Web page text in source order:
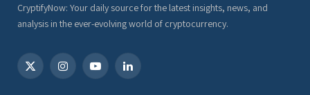
CryptifyNow: Your daily source for the latest insights, news, and
analysis in the ever-evolving world of cryptocurrency.
X
InstagramYouTubeLinkedIn